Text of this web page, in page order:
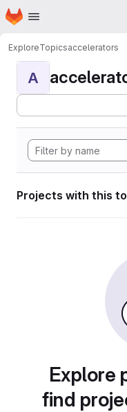
Skip to main content
Homepage
ExploreTopicsaccelerators
A
Projects with this
Explore
find